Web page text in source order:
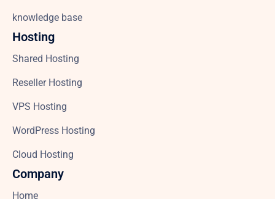
knowledge base
Hosting
Shared Hosting
Reseller Hosting
VPS Hosting
WordPress Hosting
Cloud Hosting
Company
Home